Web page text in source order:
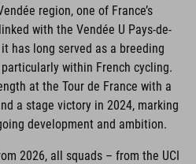
region, one of France’s
with the Vendée U Pays-de-
has long served as a breeding
within French cycling.
at the Tour de France with a
a stage victory in 2024, marking
development and ambition.
2026, all squads – from the UCI